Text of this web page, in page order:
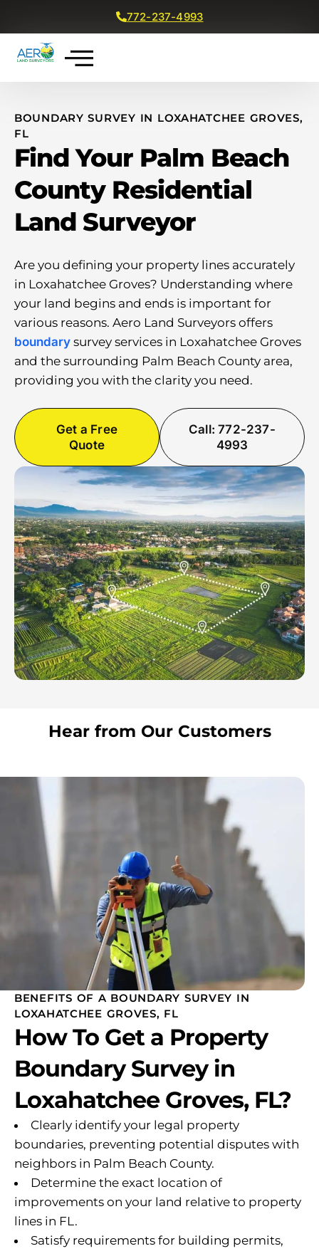
772-237-4993
BOUNDARY SURVEY IN LOXAHATCHEE GROVES,
FL
Find Your Palm Beach
County Residential
Land Surveyor
Are you defining your property lines accurately
in Loxahatchee Groves? Understanding where
your land begins and ends is important for
various reasons. Aero Land Surveyors offers
boundary survey services in Loxahatchee Groves
and the surrounding Palm Beach County area,
providing you with the clarity you need.
Get a Free
Quote
Call: 772-237-
4993
Hear from Our Customers
BENEFITS OF A BOUNDARY SURVEY IN
LOXAHATCHEE GROVES, FL
How To Get a Property
Boundary Survey in
Loxahatchee Groves, FL?
Clearly identify your legal property
boundaries, preventing potential disputes with
neighbors in Palm Beach County.
Determine the exact location of
improvements on your land relative to property
lines in FL.
Satisfy requirements for building permits,